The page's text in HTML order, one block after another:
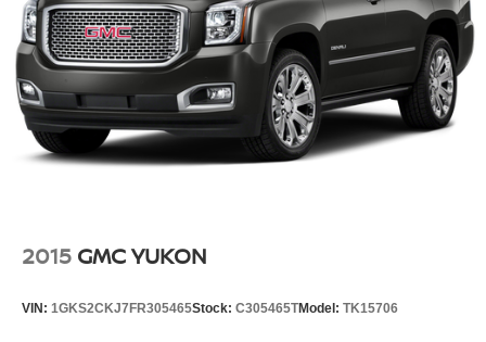
2015 GMC YUKON
VIN: 1GKS2CKJ7FR305465Stock: C305465TModel: TK15706